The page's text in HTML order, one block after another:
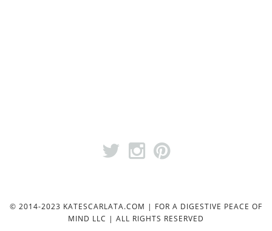
© 2014-2023 KATESCARLATA.COM | FOR A DIGESTIVE PEACE OF
MIND LLC | ALL RIGHTS RESERVED